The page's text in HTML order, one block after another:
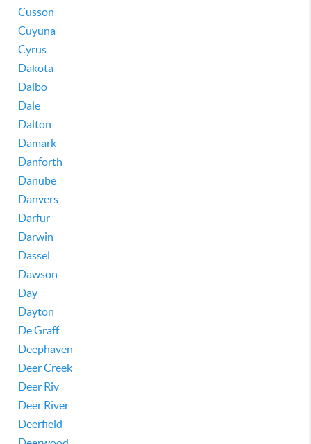
Cusson
Cuyuna
Cyrus
Dakota
Dalbo
Dale
Dalton
Damark
Danforth
Danube
Danvers
Darfur
Darwin
Dassel
Dawson
Day
Dayton
De Graff
Deephaven
Deer Creek
Deer Riv
Deer River
Deerfield